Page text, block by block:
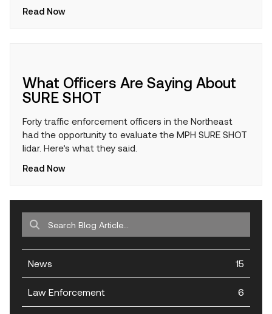
Read Now
What Officers Are Saying About
SURE SHOT
Forty traffic enforcement officers in the Northeast
had the opportunity to evaluate the MPH SURE SHOT
lidar. Here’s what they said.
Read Now
News 15
Law Enforcement 6